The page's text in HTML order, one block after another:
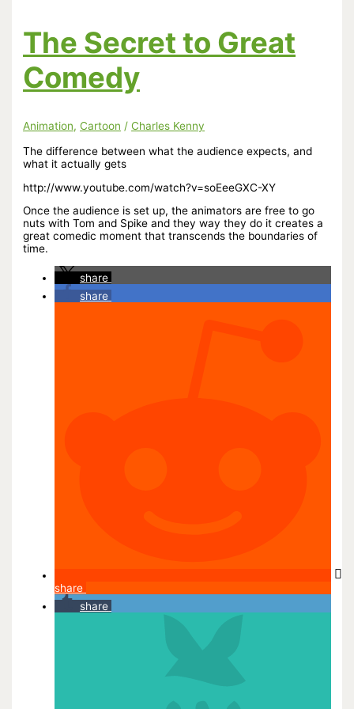
The Secret to Great
Comedy
Animation,Cartoon /Charles Kenny
The difference between what the audience expects, and
what it actually gets
http://www.youtube.com/watch?v=soEeeGXC-XY
Once the audience is set up, the animators are free to go
nuts with Tom and Spike and they way they do it creates a
great comedic moment that transcends the boundaries of
time.
share
share
share
share